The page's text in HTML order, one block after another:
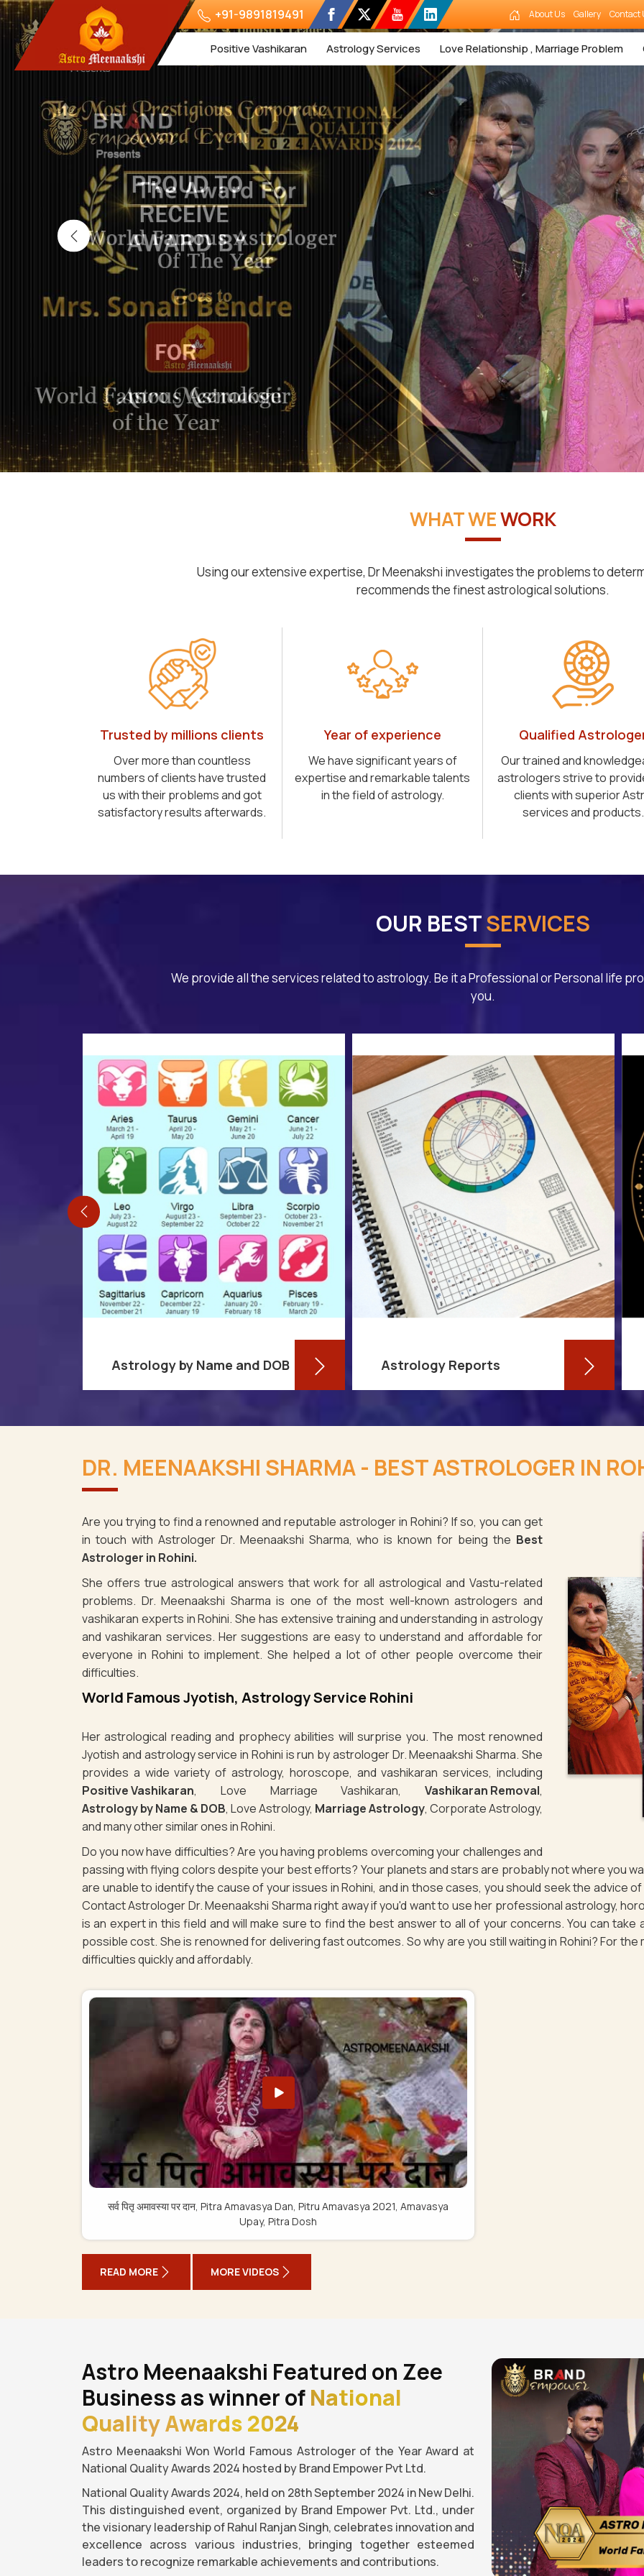
+91-9891819491 About Us Gallery Contact
Positive Vashikaran Astrology Services Love Relationship , Marriage Problem
WHAT WEWORK
Using our extensive expertise, Dr Meenakshi investigates the problems to
recommends the finest astrological solutions.
Trusted by millions clients
Over more than countless
numbers of clients have trusted
us with their problems and got
satisfactory results afterwards.
Year of experience
We have significant years of
expertise and remarkable talents
in the field of astrology.
Qualified
Our trained and
astrologers strive to
clients with superior
services and products.
OUR BESTSERVICES
We provide all the services related to astrology. Be it a Professional or Personal life
you.
your birthdate contains a wealth of
information about your personality
Read More
Astrology by Name and DOB
horoscope, you are well-versed in
your own zodiac sign, and you have
Read More
Astrology Reports
DR. MEENAAKSHI SHARMA - BEST ASTROLOGER IN
Are you trying to find a renowned and reputable astrologer in Rohini? If so, you can get
in touch with Astrologer Dr. Meenaakshi Sharma, who is known for being the Best
Astrologer in Rohini.
She offers true astrological answers that work for all astrological and Vastu-related
problems. Dr. Meenaakshi Sharma is one of the most well-known astrologers and
vashikaran experts in Rohini. She has extensive training and understanding in astrology
and vashikaran services. Her suggestions are easy to understand and affordable for
everyone in Rohini to implement. She helped a lot of other people overcome their
difficulties.
World Famous Jyotish, Astrology Service Rohini
Her astrological reading and prophecy abilities will surprise you. The most renowned
Jyotish and astrology service in Rohini is run by astrologer Dr. Meenaakshi Sharma. She
provides a wide variety of astrology, horoscope, and vashikaran services, including
Positive Vashikaran, Love Marriage Vashikaran, Vashikaran Removal,
Astrology by Name & DOB, Love Astrology, Marriage Astrology, Corporate Astrology,
and many other similar ones in Rohini.
Do you now have difficulties? Are you having problems overcoming your challenges and
passing with flying colors despite your best efforts? Your planets and stars are probably not where you
are unable to identify the cause of your issues in Rohini, and in those cases, you should seek the advice
Contact Astrologer Dr. Meenaakshi Sharma right away if you'd want to use her professional astrology,
is an expert in this field and will make sure to find the best answer to all of your concerns. You can
possible cost. She is renowned for delivering fast outcomes. So why are you still waiting in Rohini? For
difficulties quickly and affordably.
सर्व पितृ अमावस्या पर दान, Pitra Amavasya Dan, Pitru Amavasya 2021, Amavasya
Upay, Pitra Dosh
READ MORE MORE VIDEOS
Astro Meenaakshi Featured on Zee
Business as winner ofNational
Quality Awards 2024
Astro Meenaakshi Won World Famous Astrologer of the Year Award at
National Quality Awards 2024 hosted by Brand Empower Pvt Ltd.
National Quality Awards 2024, held on 28th September 2024 in New Delhi.
This distinguished event, organized by Brand Empower Pvt. Ltd., under
the visionary leadership of Rahul Ranjan Singh, celebrates innovation and
excellence across various industries, bringing together esteemed
leaders to recognize remarkable achievements and contributions.